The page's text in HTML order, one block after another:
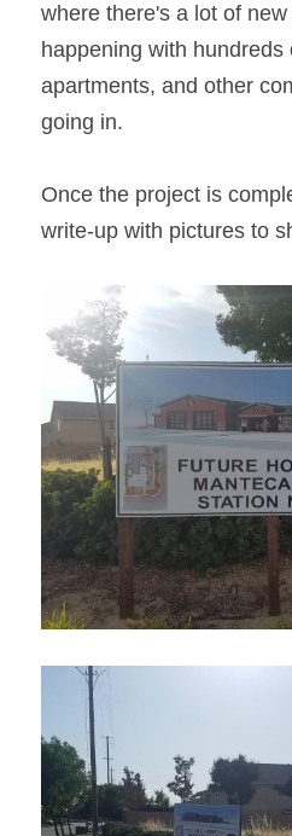
where there's a lot of
happening with hundreds
apartments, and other
going in.
Once the project is
write-up with pictures to